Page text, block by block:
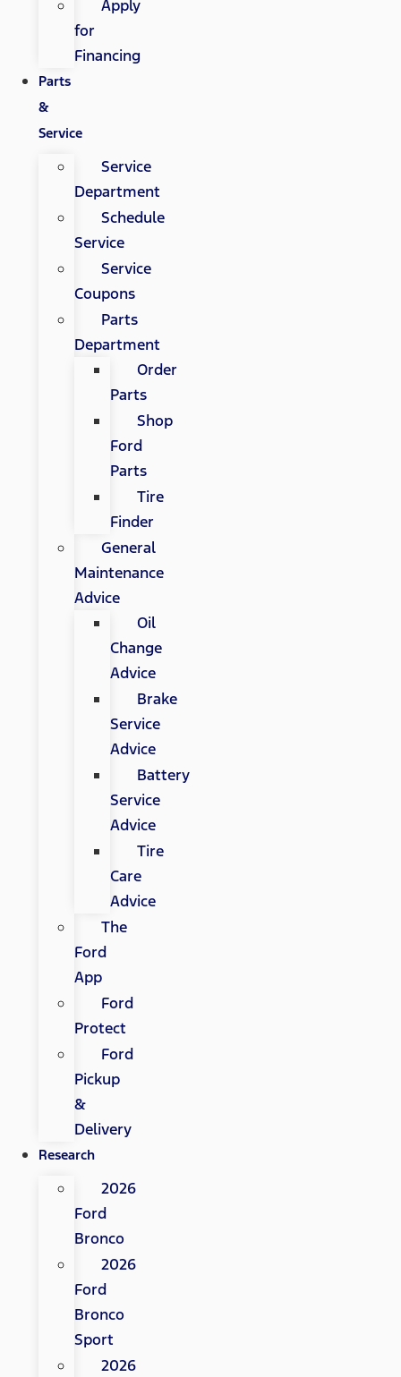
Apply
for
Financing
Parts
&
Service
Service
Department
Schedule
Service
Service
Coupons
Parts
Department
Order
Parts
Shop
Ford
Parts
Tire
Finder
General
Maintenance
Advice
Oil
Change
Advice
Brake
Service
Advice
Battery
Service
Advice
Tire
Care
Advice
The
Ford
App
Ford
Protect
Ford
Pickup
&
Delivery
Research
2026
Ford
Bronco
2026
Ford
Bronco
Sport
2026